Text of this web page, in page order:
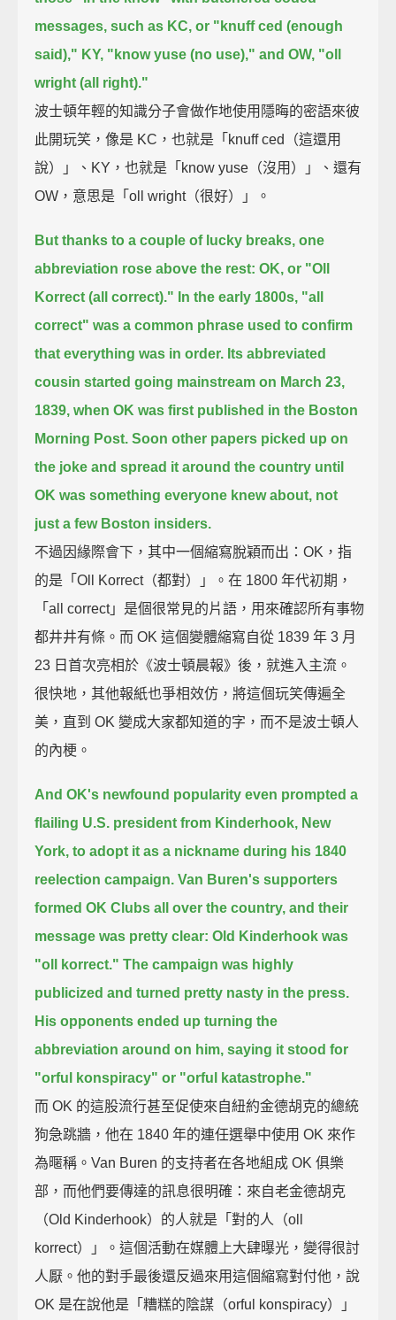
messages, such as KC, or "knuff ced (enough
said)," KY, "know yuse (no use)," and OW, "oll
wright (all right)."
波士頓年輕的知識分子會做作地使用隱晦的密語來彼
此開玩笑，像是 KC，也就是「knuff ced（這還用
說）」、KY，也就是「know yuse（沒用）」、還有
OW，意思是「oll wright（很好）」。
But thanks to a couple of lucky breaks, one
abbreviation rose above the rest: OK, or "Oll
Korrect (all correct)." In the early 1800s, "all
correct" was a common phrase used to confirm
that everything was in order. Its abbreviated
cousin started going mainstream on March 23,
1839, when OK was first published in the Boston
Morning Post. Soon other papers picked up on
the joke and spread it around the country until
OK was something everyone knew about, not
just a few Boston insiders.
不過因緣際會下，其中一個縮寫脫穎而出：OK，指
的是「Oll Korrect（都對）」。在 1800 年代初期，
「all correct」是個很常見的片語，用來確認所有事物
都井井有條。而 OK 這個變體縮寫自從 1839 年 3 月
23 日首次亮相於《波士頓晨報》後，就進入主流。
很快地，其他報紙也爭相效仿，將這個玩笑傳遍全
美，直到 OK 變成大家都知道的字，而不是波士頓人
的內梗。
And OK's newfound popularity even prompted a
flailing U.S. president from Kinderhook, New
York, to adopt it as a nickname during his 1840
reelection campaign. Van Buren's supporters
formed OK Clubs all over the country, and their
message was pretty clear: Old Kinderhook was
"oll korrect." The campaign was highly
publicized and turned pretty nasty in the press.
His opponents ended up turning the
abbreviation around on him, saying it stood for
"orful konspiracy" or "orful katastrophe."
而 OK 的這股流行甚至促使來自紐約金德胡克的總統
狗急跳牆，他在 1840 年的連任選舉中使用 OK 來作
為暱稱。Van Buren 的支持者在各地組成 OK 俱樂
部，而他們要傳達的訊息很明確：來自老金德胡克
（Old Kinderhook）的人就是「對的人（oll
korrect）」。這個活動在媒體上大肆曝光，變得很討
人厭。他的對手最後還反過來用這個縮寫對付他，說
OK 是在說他是「糟糕的陰謀（orful konspiracy）」